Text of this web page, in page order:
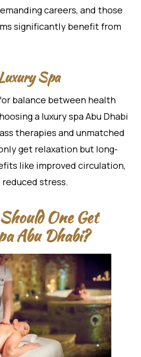
careers, and those
significantly benefit from
Spa
balance between health
a luxury spa Abu Dhabi
therapies and unmatched
get relaxation but long-
like improved circulation,
stress.
One Get
Abu Dhabi?